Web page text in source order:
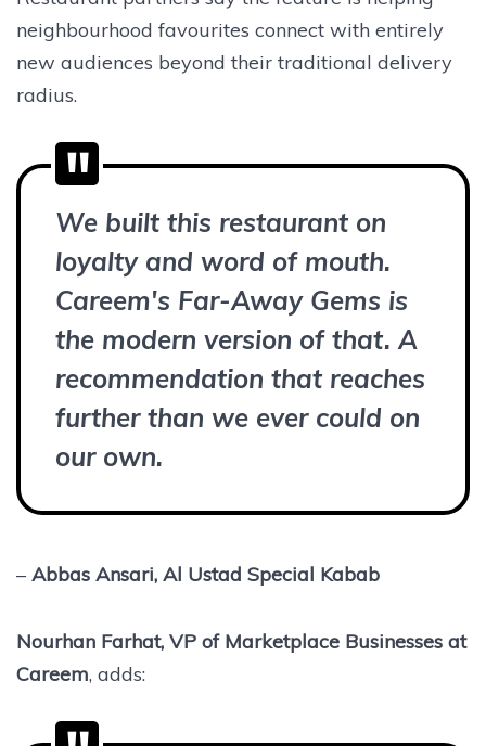
neighbourhood favourites connect with entirely
new audiences beyond their traditional delivery
radius.
We built this restaurant on
loyalty and word of mouth.
Careem's Far-Away Gems is
the modern version of that. A
recommendation that reaches
further than we ever could on
our own.
– Abbas Ansari, Al Ustad Special Kabab
Nourhan Farhat, VP of Marketplace Businesses at
Careem, adds: